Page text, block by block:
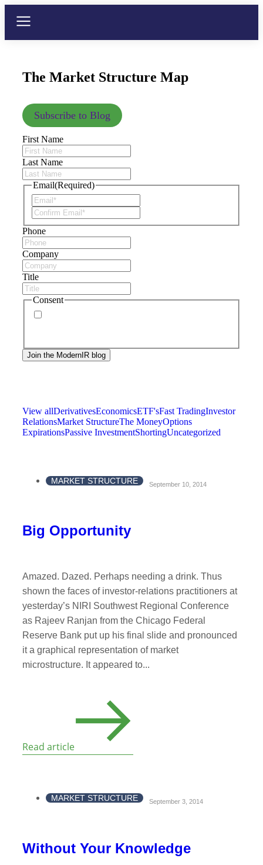
The Market Structure Map
Subscribe to Blog
First Name
Last Name
Email(Required)
Phone
Company
Title
Consent
View allDerivativesEconomicsETF'sFast TradingInvestor
RelationsMarket StructureThe MoneyOptions
ExpirationsPassive InvestmentShortingUncategorized
MARKET STRUCTURE September 10, 2014
Big Opportunity
Amazed. Dazed. Perhaps needing a drink. Thus
shown the faces of investor-relations practitioners at
yesterday’s NIRI Southwest Regional Conference
as Rajeev Ranjan from the Chicago Federal
Reserve Bank put up his final slide and pronounced
it a graphical representation of market
microstructure. It appeared to...
Read article
MARKET STRUCTURE September 3, 2014
Without Your Knowledge